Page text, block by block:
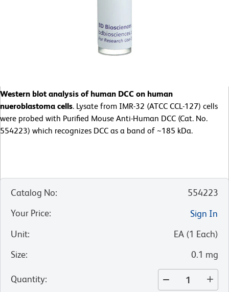
Western blot analysis of human DCC on human
nueroblastoma cells. Lysate from IMR-32 (ATCC CCL-127) cells
were probed with Purified Mouse Anti-Human DCC (Cat. No.
554223) which recognizes DCC as a band of ~185 kDa.
Catalog No:
554223
Your Price:
Sign In
Unit: EA (1 Each)
Size: 0.1 mg
Quantity: